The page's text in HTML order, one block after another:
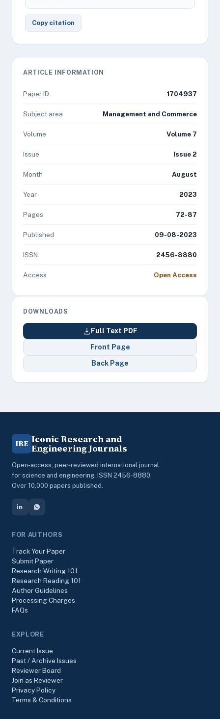
Copy citation
ARTICLE INFORMATION
Paper ID 1704937
Subject area Management and Commerce
Volume Volume 7
Issue Issue 2
Month August
Year 2023
Pages 72-87
Published 09-08-2023
ISSN 2456-8880
Access Open Access
DOWNLOADS
Full Text PDF
Front Page
Back Page
IRE Iconic Research and
Engineering Journals
Open-access, peer-reviewed international journal
for science and engineering. ISSN 2456-8880.
Over 10,000 papers published.
FOR AUTHORS
Track Your Paper
Submit Paper
Research Writing 101
Research Reading 101
Author Guidelines
Processing Charges
FAQs
EXPLORE
Current Issue
Past / Archive Issues
Reviewer Board
Join as Reviewer
Privacy Policy
Terms & Conditions